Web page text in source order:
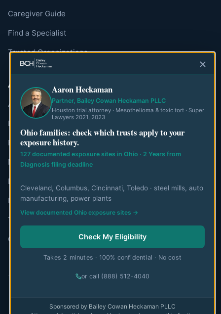
Caregiver Guide
Find a Specialist
Trusted Organizations
ABOUT
About MesoWatch
Editorial Standards
Editorial Team
Mesothelioma Authorities
Disclaimer
Privacy Policy
Terms of Use
Contact
Aaron Heckaman
Partner, Bailey Cowan Heckaman PLLC
Houston trial attorney · Mesothelioma & toxic tort · Super
Lawyers 2021, 2023
Ohio families: check which trusts apply to your
exposure history.
127 documented exposure sites in Ohio · 2 Years from
Diagnosis filing deadline
Cleveland, Columbus, Cincinnati, Toledo · steel mills, auto
manufacturing, power plants
View documented Ohio exposure sites →
Check My Eligibility
Takes 2 minutes · 100% confidential · No cost
or call (888) 512-4040
Sponsored by Bailey Cowan Heckaman PLLC